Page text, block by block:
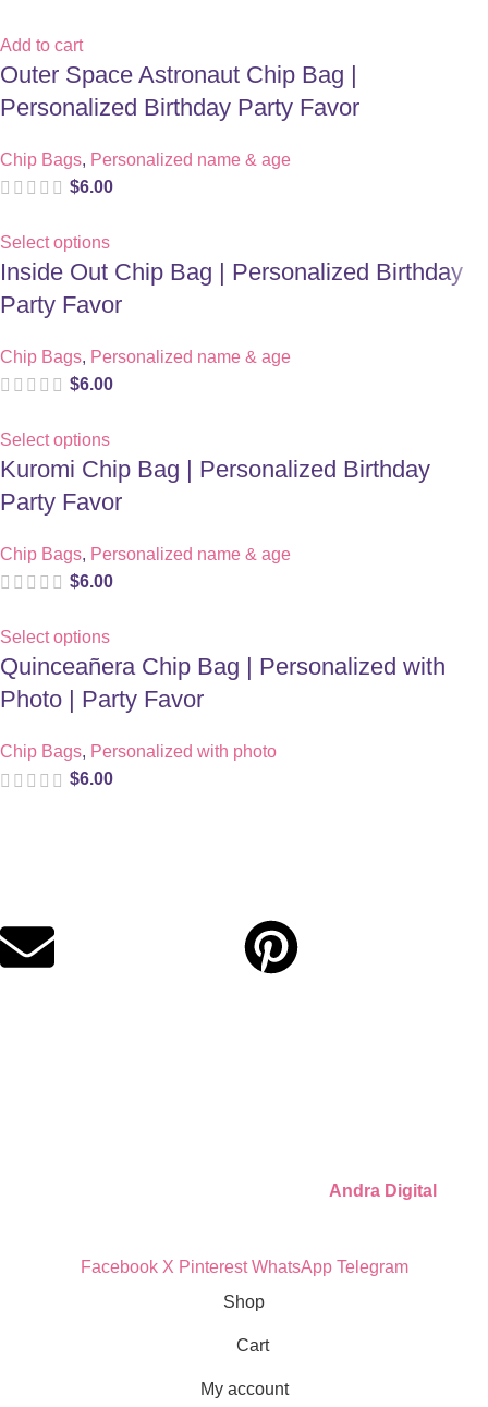
Add to cart
Outer Space Astronaut Chip Bag |
Personalized Birthday Party Favor
Chip Bags, Personalized name & age
$6.00
Select options
Inside Out Chip Bag | Personalized Birthday
Party Favor
Chip Bags, Personalized name & age
$6.00
Select options
Kuromi Chip Bag | Personalized Birthday
Party Favor
Chip Bags, Personalized name & age
$6.00
Select options
Quinceañera Chip Bag | Personalized with
Photo | Party Favor
Chip Bags, Personalized with photo
$6.00
Andra Digital
Facebook X Pinterest WhatsApp Telegram
Shop
Cart
My account